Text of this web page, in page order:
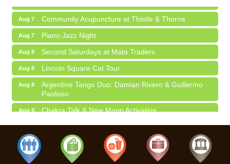
Lincoln Square Apartment Plan Needs More Family
Units, Less Parking, Neighbors Say
Edgewater Candles Expands, Scent Queens
Rebrands And More Far North Side Business News
Community Acupuncture at Thistle & Thorne
Piano Jazz Night
Second Saturdays at Mata Traders
Lincoln Square Cat Tour
Argentine Tango Duo: Damian Rivero & Guillermo
Paolisso
Chakra Talk & New Moon Activation